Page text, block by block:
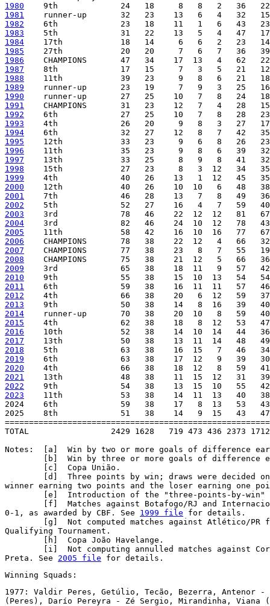
1980
1981
1982
1983
1984
1985
1986
1987
1988
1989
1990
1991
1992
1993
1994
1995
1996
1997
1998
1999
2000
2001
2002
2003
2004
2005
2006
2007
2008
2009
2010
2011
2012
2013
2014
2015
2016
2017
2018
2019
2020
2021
2022
2023
11th            53   38    14  11  13   40
2024    6th             59   38    17   8  13   53
2025    8th             51   38    14   9  15   43
TOTAL                 2429 1628   719 473 436 2373
Notes:  [a]  Win by two or more goals of difference
[b]  Win by three or more goals of difference
        [c]  Copa União.
[d]  Three points by win; draws were decided
winner earning two points and the loser earning one
[e]  Introduction of the "three-points-by-win"
[f]  Matches against Botafogo/RJ and
0-1, as awarded by CBF. See 1999 file for details.
[g]  Not computed matches against Atlético/PR
Qualifying Tournament.
        [h]  Copa João Havelange.
[i]  Not computing annulled matches against
Preta. See 2005 file for details.
Winning Squads:
1977: Valdir Peres, Getúlio, Tecão, Bezerra, Antenor -
(Peres), Darío Pereyra - Zé Sergio, Mirandinha, Viana